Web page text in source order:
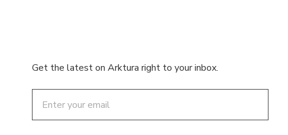
Get the latest on Arktura right to your inbox.